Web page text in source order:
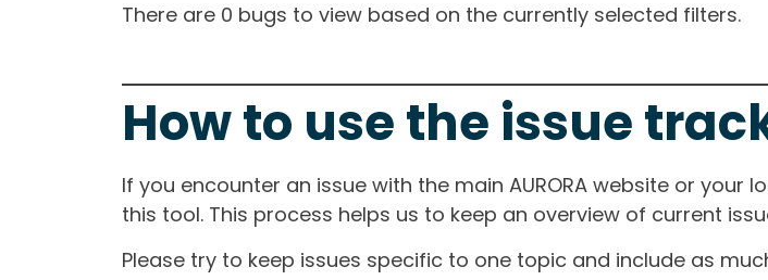
There are 0 bugs to view based on the currently selected filters.
How to use the issue
If you encounter an issue with the main AURORA website or
this tool. This process helps us to keep an overview of current
Please try to keep issues specific to one topic and include as